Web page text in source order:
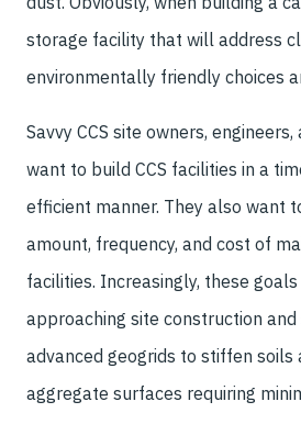
storage facility that will address
environmentally friendly choices
Savvy CCS site owners,
want to build CCS facilities in a
efficient manner. They also want
amount, frequency, and cost of
facilities. Increasingly, these
approaching site construction
advanced geogrids to stiffen soils
aggregate surfaces requiring